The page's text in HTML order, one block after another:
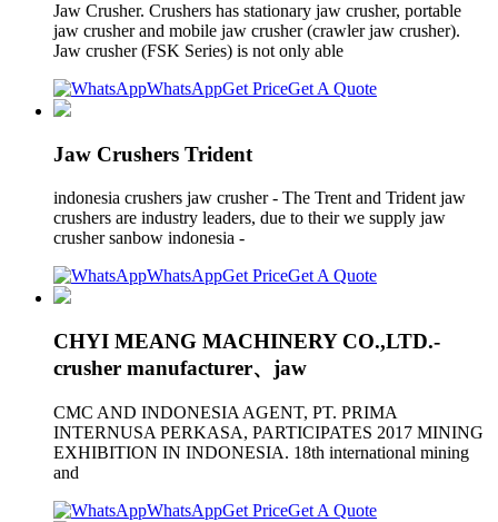
Jaw Crusher. Crushers has stationary jaw crusher, portable
jaw crusher and mobile jaw crusher (crawler jaw crusher).
Jaw crusher (FSK Series) is not only able
WhatsAppGet PriceGet A Quote
Jaw Crushers Trident
indonesia crushers jaw crusher - The Trent and Trident jaw
crushers are industry leaders, due to their we supply jaw
crusher sanbow indonesia -
WhatsAppGet PriceGet A Quote
CHYI MEANG MACHINERY CO.,LTD.-
crusher manufacturer、jaw
CMC AND INDONESIA AGENT, PT. PRIMA
INTERNUSA PERKASA, PARTICIPATES 2017 MINING
EXHIBITION IN INDONESIA. 18th international mining
and
WhatsAppGet PriceGet A Quote